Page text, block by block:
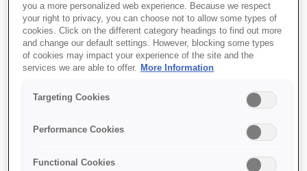
you a more personalized web experience. Because we respect
your right to privacy, you can choose not to allow some types of
cookies. Click on the different category headings to find out more
and change our default settings. However, blocking some types
of cookies may impact your experience of the site and the
services we are able to offer. More Information
Targeting Cookies
Performance Cookies
Functional Cookies